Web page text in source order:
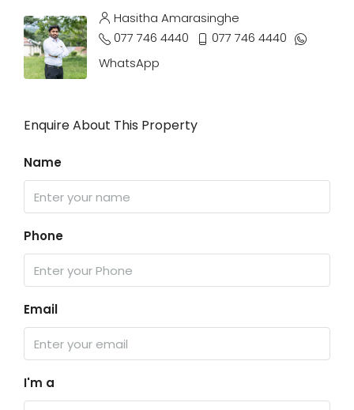
Hasitha Amarasinghe
077 746 4440
077 746 4440
WhatsApp
Enquire About This Property
Name
Phone
Email
I'm a